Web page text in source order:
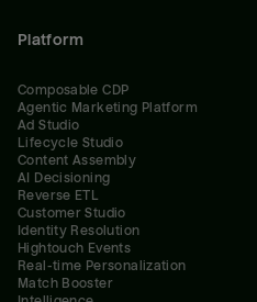
Platform
Composable CDP
Agentic Marketing Platform
Ad Studio
Lifecycle Studio
Content Assembly
AI Decisioning
Reverse ETL
Customer Studio
Identity Resolution
Hightouch Events
Real-time Personalization
Match Booster